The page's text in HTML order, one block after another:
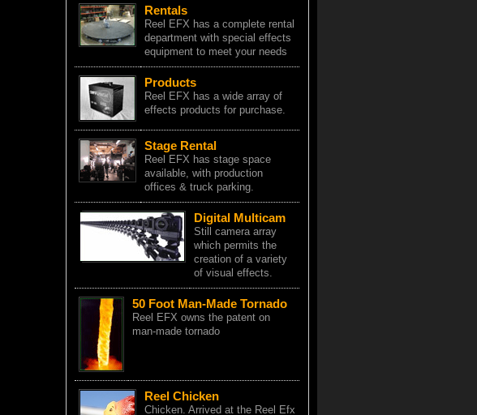
Rentals
Reel EFX has a complete rental
department with special effects
equipment to meet your needs
Products
Reel EFX has a wide array of
effects products for purchase.
Stage Rental
Reel EFX has stage space
available, with production
offices & truck parking.
Digital Multicam
Still camera array
which permits the
creation of a variety
of visual effects.
50 Foot Man-Made Tornado
Reel EFX owns the patent on
man-made tornado
Reel Chicken
Chicken. Arrived at the Reel Efx